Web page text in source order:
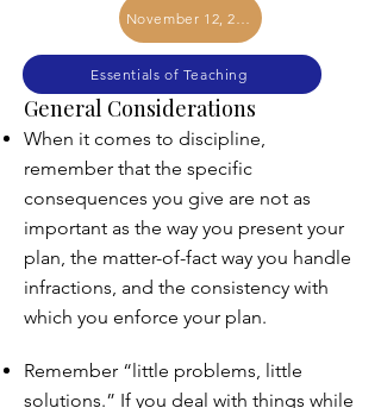
November 12, 2025
Essentials of Teaching
General Considerations
When it comes to discipline,
remember that the specific
consequences you give are not as
important as the way you present your
plan, the matter-of-fact way you handle
infractions, and the consistency with
which you enforce your plan.
Remember “little problems, little
solutions.” If you deal with things while